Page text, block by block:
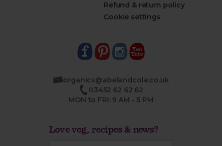
Refund & return policy
Cookie settings
organics@abelandcole.co.uk
03452 62 62 62
MON to FRI: 9 AM - 5 PM
Love veg, recipes & news?